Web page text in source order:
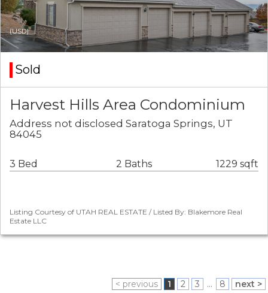
(USD)
Sold
Harvest Hills Area Condominium
Address not disclosed Saratoga Springs, UT
84045
3 Bed 2 Baths 1229 sqft
Listing Courtesy of UTAH REAL ESTATE / Listed By: Blakemore Real
Estate LLC
< previous 1 2 3 ... 8 next >